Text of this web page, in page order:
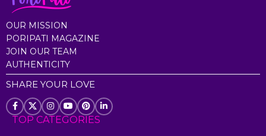
OUR MISSION
PORIPATI MAGAZINE
JOIN OUR TEAM
AUTHENTICITY
SHARE YOUR LOVE
TOP CATEGORIES